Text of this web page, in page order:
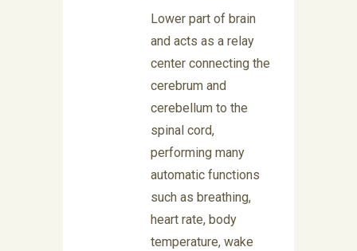
Lower part of brain
and acts as a relay
center connecting the
cerebrum and
cerebellum to the
spinal cord,
performing many
automatic functions
such as breathing,
heart rate, body
temperature, wake